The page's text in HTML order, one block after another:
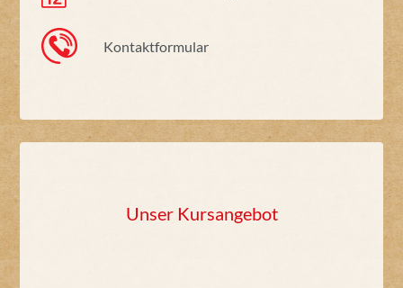
Kontaktformular
Unser Kursangebot